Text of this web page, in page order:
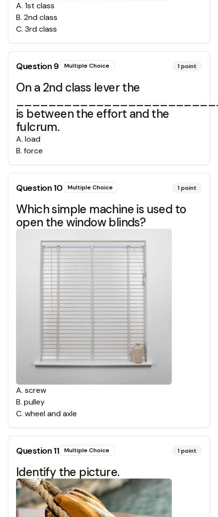
A. 1st class
B. 2nd class
C. 3rd class
Question9 Multiple Choice 1point
On a 2nd class lever the
is between the effort and the
fulcrum.
A. load
B. force
Question10 Multiple Choice 1point
Which simple machine is used to
open the window blinds?
A. screw
B. pulley
C. wheel and axle
Question11 Multiple Choice 1point
Identify the picture.